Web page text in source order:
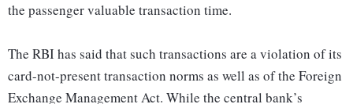
the passenger valuable transaction time.
The RBI has said that such transactions are a violation of its
card-not-present transaction norms as well as of the Foreign
Exchange Management Act. While the central bank’s